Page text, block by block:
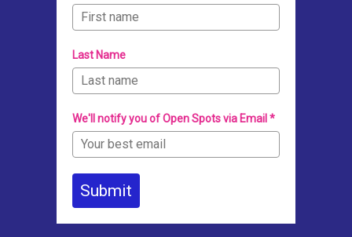
Last Name
We'll notify you of Open Spots via Email *
Submit